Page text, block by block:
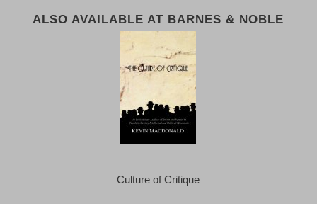
ALSO AVAILABLE AT BARNES & NOBLE
Culture of Critique